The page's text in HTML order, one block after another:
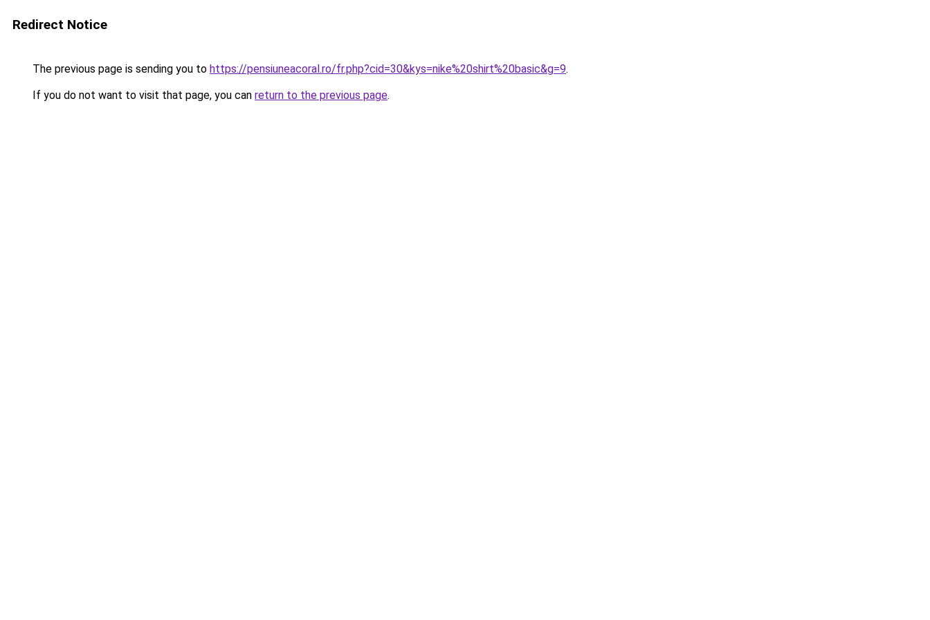
Redirect Notice
The previous page is sending you to https://pensiuneacoral.ro/fr.php?cid=30&kys=nike%20shirt%20basic&g=9.
If you do not want to visit that page, you can return to the previous page.